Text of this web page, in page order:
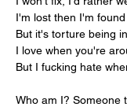
I'm lost then I'm found
But it's torture being
I love when you're
But I fucking hate
Who am I? Someone